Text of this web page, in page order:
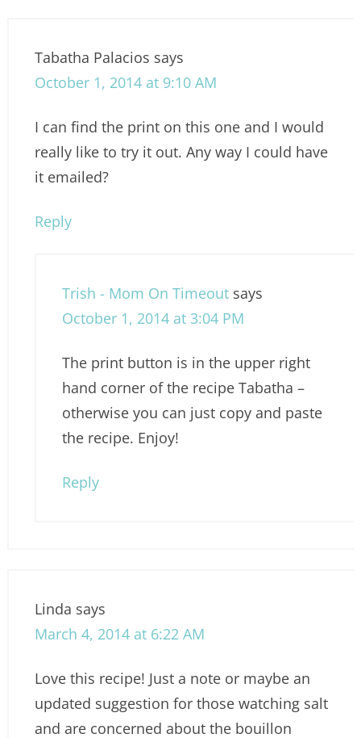
Tabatha Palacios says
October 1, 2014 at 9:10 AM
I can find the print on this one and I would
really like to try it out. Any way I could have
it emailed?
Reply
Trish - Mom On Timeout says
October 1, 2014 at 3:04 PM
The print button is in the upper right
hand corner of the recipe Tabatha –
otherwise you can just copy and paste
the recipe. Enjoy!
Reply
Linda says
March 4, 2014 at 6:22 AM
Love this recipe! Just a note or maybe an
updated suggestion for those watching salt
and are concerned about the bouillon